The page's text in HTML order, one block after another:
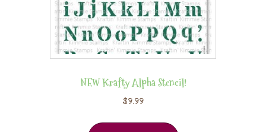
NEW Krafty Alpha Stencil!
$9.99